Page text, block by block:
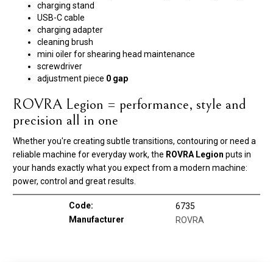
charging stand
USB-C cable
charging adapter
cleaning brush
mini oiler for shearing head maintenance
screwdriver
adjustment piece 0 gap
ROVRA Legion = performance, style and
precision all in one
Whether you're creating subtle transitions, contouring or need a
reliable machine for everyday work, the ROVRA Legion puts in
your hands exactly what you expect from a modern machine:
power, control and great results.
Code:
6735
Manufacturer
ROVRA